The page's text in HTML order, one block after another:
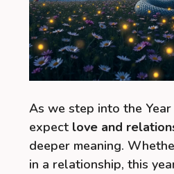
As we step into the Year
expect love and
deeper meaning.
in a relationship, this